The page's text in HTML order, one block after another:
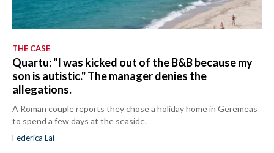
THE CASE
Quartu: "I was kicked out of the B&B because my
son is autistic." The manager denies the
allegations.
A Roman couple reports they chose a holiday home in Geremeas
to spend a few days at the seaside.
Federica Lai